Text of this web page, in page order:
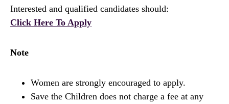
Interested and qualified candidates should:
Click Here To Apply
Note
Women are strongly encouraged to apply.
Save the Children does not charge a fee at any